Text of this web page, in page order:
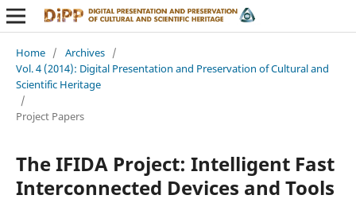
Home / Archives /
Vol. 4 (2014): Digital Presentation and Preservation of Cultural and
Scientific Heritage
/
Project Papers
The IFIDA Project: Intelligent Fast
Interconnected Devices and Tools